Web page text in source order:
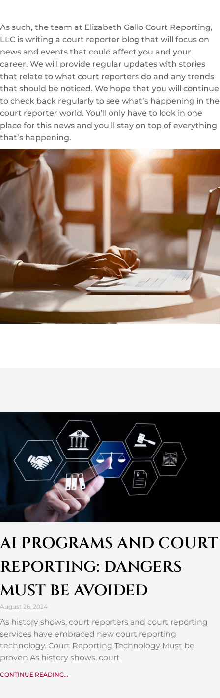
As such, the team at Elizabeth Gallo Court Reporting,
LLC is writing a court reporter blog that will focus on
news and events that could affect you and your
career. We will provide regular updates with stories
that relate to what court reporters do and any trends
that should be noticed. We hope that you will continue
to check back regularly to see what’s happening in the
court reporter world. You’ll only have to look in one
place for this news and you’ll stay on top of everything
that’s happening.
AI PROGRAMS AND COURT
REPORTING: DANGERS
MUST BE AVOIDED
August 26, 2024
As history shows, court reporters and court reporting
services have embraced new court reporting
technology. Court Reporting Technology Must be
proven As history shows, court
CONTINUE READING...